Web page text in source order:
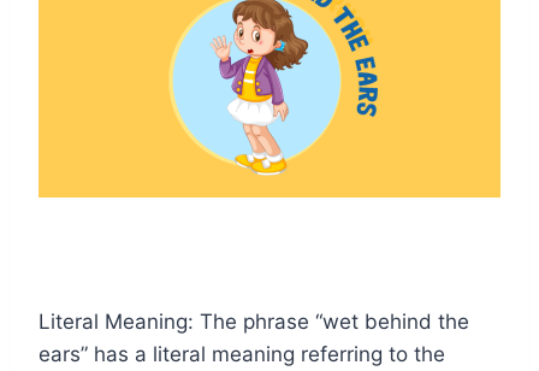
Literal Meaning: The phrase “wet behind the
ears” has a literal meaning referring to the